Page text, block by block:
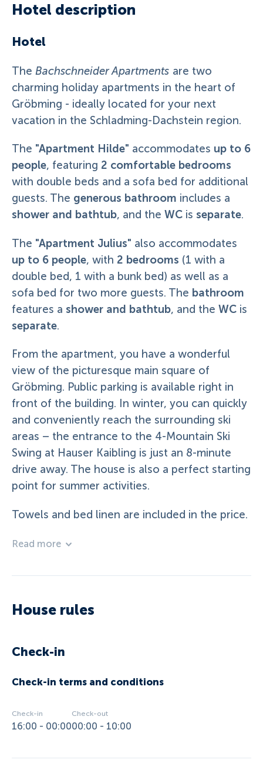
Hotel description
Hotel
The Bachschneider Apartments are two
charming holiday apartments in the heart of
Gröbming - ideally located for your next
vacation in the Schladming-Dachstein region.
The "Apartment Hilde" accommodates up to 6
people, featuring 2 comfortable bedrooms
with double beds and a sofa bed for additional
guests. The generous bathroom includes a
shower and bathtub, and theWC is separate.
The "Apartment Julius" also accommodates
up to 6 people, with 2 bedrooms (1 with a
double bed, 1 with a bunk bed) as well as a
sofa bed for two more guests. The bathroom
features a shower and bathtub, and theWC is
separate.
From the apartment, you have a wonderful
view of the picturesque main square of
Gröbming. Public parking is available right in
front of the building. In winter, you can quickly
and conveniently reach the surrounding ski
areas – the entrance to the 4-Mountain Ski
Swing at Hauser Kaibling is just an 8-minute
drive away. The house is also a perfect starting
point for summer activities.
Towels and bed linen are included in the price.
Read more
House rules
Check-in
Check-in terms and conditions
Check-in
16:00 - 00:00
Check-out
00:00 - 10:00